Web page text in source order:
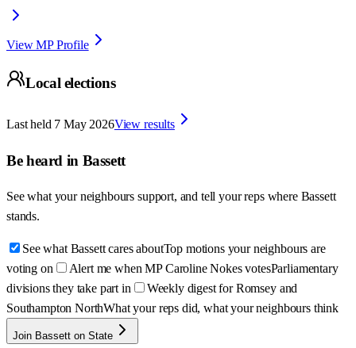
View MP Profile
Local elections
Last held 7 May 2026View results
Be heard in Bassett
See what your neighbours support, and tell your reps where Bassett
stands.
See what Bassett cares aboutTop motions your neighbours are
voting on
Alert me when MP Caroline Nokes votesParliamentary
divisions they take part in
Weekly digest for Romsey and
Southampton NorthWhat your reps did, what your neighbours think
Join Bassett on State